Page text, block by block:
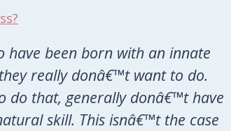
have been born with an innate
really donâ€™t want to do.
do that, generally donâ€™t have
skill. This isnâ€™t the case